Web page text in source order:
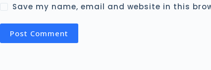
Save my name, email and website in this
Post Comment